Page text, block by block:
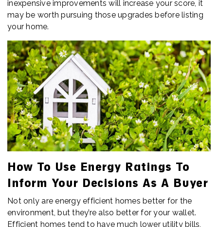
inexpensive improvements will increase your score, it
may be worth pursuing those upgrades before listing
your home.
How To Use Energy Ratings To
Inform Your Decisions As A Buyer
Not only are energy efficient homes better for the
environment, but they’re also better for your wallet.
Efficient homes tend to have much lower utility bills,